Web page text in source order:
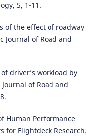
5, 1-11.
of the effect of roadway
Journal of Road and
of driver’s workload by
of Road and
Human Performance
for Flightdeck Research.